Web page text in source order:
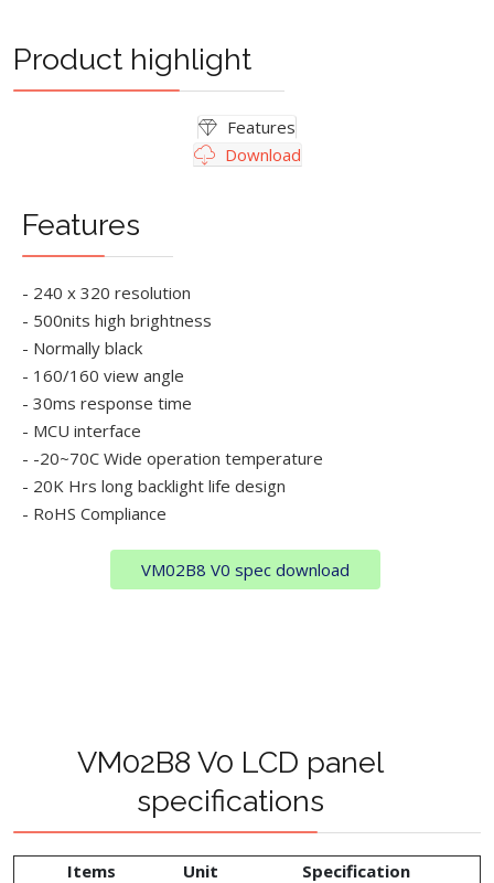
Product highlight
Features
Download
Features
- 240 x 320 resolution
- 500nits high brightness
- Normally black
- 160/160 view angle
- 30ms response time
- MCU interface
- -20~70C Wide operation temperature
- 20K Hrs long backlight life design
- RoHS Compliance
VM02B8 V0 spec download
VM02B8 V0 LCD panel
specifications
Items Unit Specification